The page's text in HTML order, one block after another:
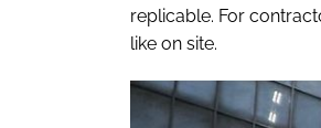
replicable. For
like on site.